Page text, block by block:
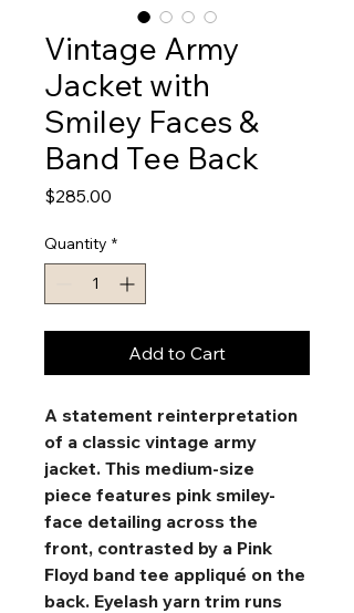
Vintage Army
Jacket with
Smiley Faces &
Band Tee Back
$285.00
Quantity *
Add to Cart
A statement reinterpretation
of a classic vintage army
jacket. This medium-size
piece features pink smiley-
face detailing across the
front, contrasted by a Pink
Floyd band tee appliqué on the
back. Eyelash yarn trim runs